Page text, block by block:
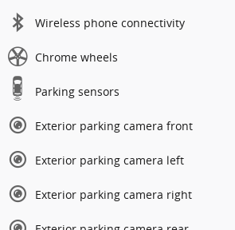
Wireless phone connectivity
Chrome wheels
Parking sensors
Exterior parking camera front
Exterior parking camera left
Exterior parking camera right